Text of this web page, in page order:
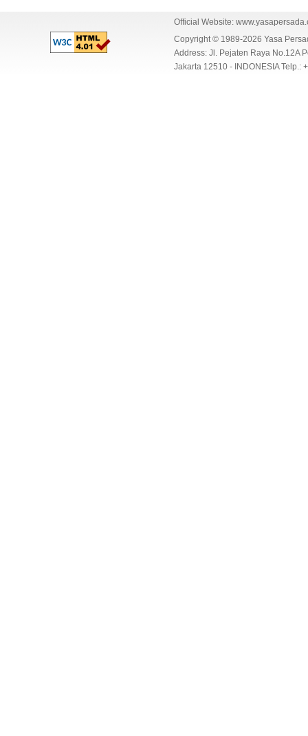
Official Website:
Copyright © 1989-2026 Yasa
Address: Jl. Pejaten Raya No.12A
Jakarta 12510 - INDONESIA Telp.: